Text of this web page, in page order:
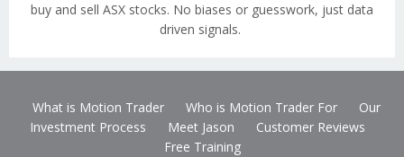
buy and sell ASX stocks. No biases or guesswork, just data
driven signals.
What is Motion Trader Who is Motion Trader For
Our
Investment Process
Meet Jason
Customer Reviews
Free Training